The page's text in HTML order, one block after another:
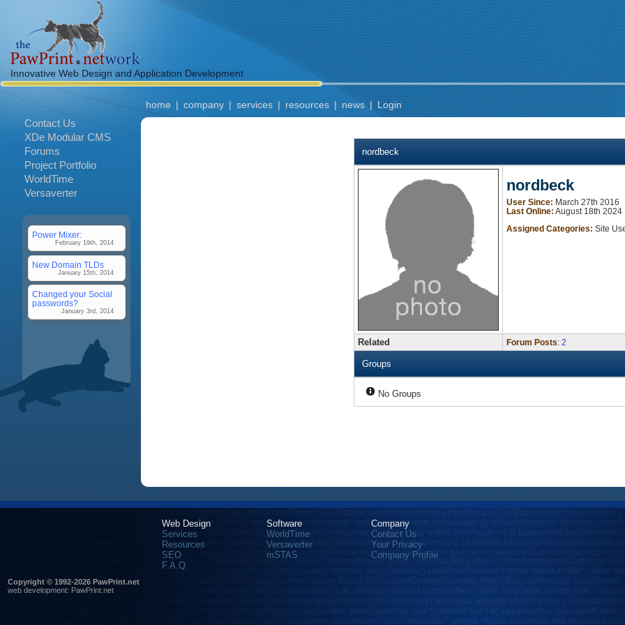
Innovative Web Design and Application Development
home | company | services | resources | news | Login
Contact Us
XDe Modular CMS
Forums
Project Portfolio
WorldTime
Versaverter
Power Mixer:
February 19th, 2014
New Domain TLDs
January 15th, 2014
Changed your Social
passwords?
January 3rd, 2014
nordbeck
nordbeck
User Since: March 27th 2016
Last Online: August 18th 2024
Assigned Categories: Site
Related Forum Posts: 2
Groups
No Groups
Web Design
Services
Resources
SEO
F.A.Q.
Software
WorldTime
Versaverter
mSTAS
Company
Contact Us
Your Privacy
Company Profile
Copyright © 1992-2026 PawPrint.net
web development: PawPrint.net